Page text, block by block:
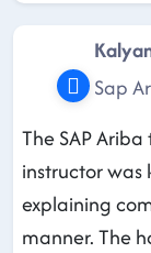
Sap
The SAP
instructor
explaining
manner. The